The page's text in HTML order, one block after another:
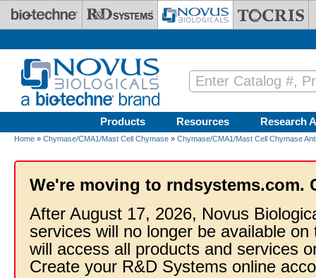
Skip to main content
Products Resources Research
Home » Chymase/CMA1/Mast Cell Chymase » Chymase/CMA1/Mast Cell Chymase
We're moving to rndsystems.com.
After August 17, 2026, Novus
services will no longer be available
will access all products and services
Create your R&D Systems online